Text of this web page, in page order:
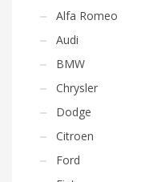
Alfa Romeo
Audi
BMW
Chrysler
Dodge
Citroen
Ford